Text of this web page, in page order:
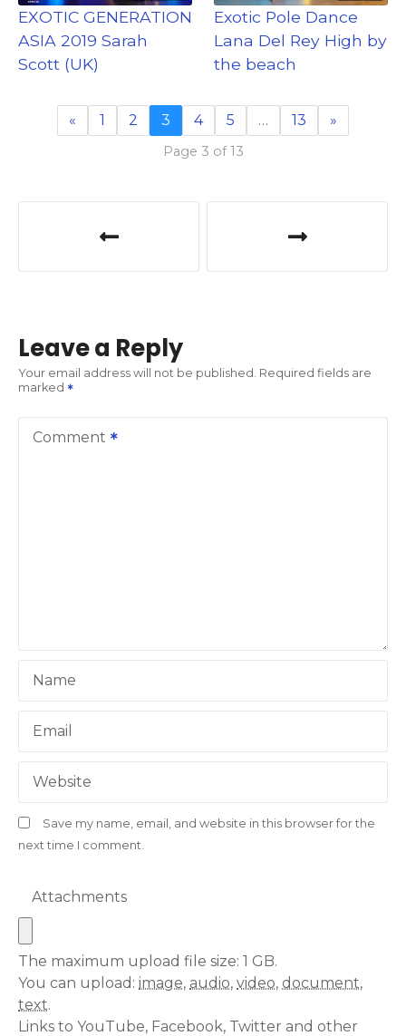
EXOTIC GENERATION
ASIA 2019 Sarah
Scott (UK)
Exotic Pole Dance
Lana Del Rey High by
the beach
« 1 2 3 4 5 … 13 »
Page 3 of 13
n
a
n
Leave a Reply
Your email address will not be published. Required fields are
marked
Comment
Name
Email
Website
Save my name, email, and website in this browser for the
next time I comment.
Attachments
The maximum upload file size: 1 GB.
You can upload: image, audio, video, document,
text.
Links to YouTube, Facebook, Twitter and other